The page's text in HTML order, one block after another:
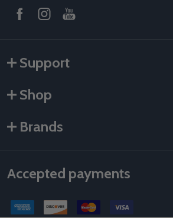
Support
Shop
Brands
Accepted payments